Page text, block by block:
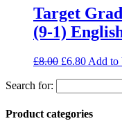
Target
(9-1)
£8.00 £6.80 Add to
Search for:
Product categories